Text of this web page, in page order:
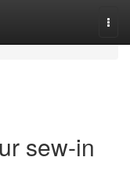
sew-in